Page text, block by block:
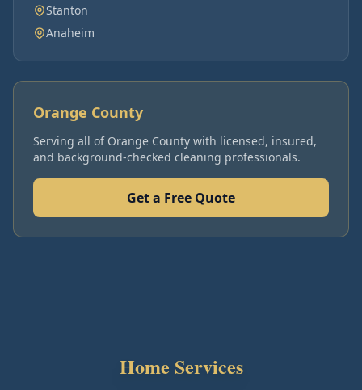
Stanton
Anaheim
Orange County
Serving all of Orange County with licensed, insured,
and background-checked cleaning professionals.
Get a Free Quote
Home Services